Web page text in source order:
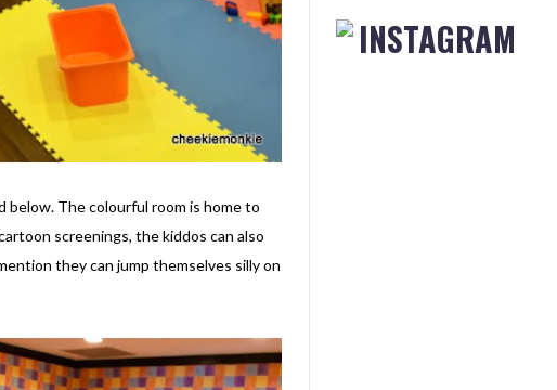
below. The colourful room is home to
screenings, the kiddos can also
they can jump themselves silly on
INSTAGRAM